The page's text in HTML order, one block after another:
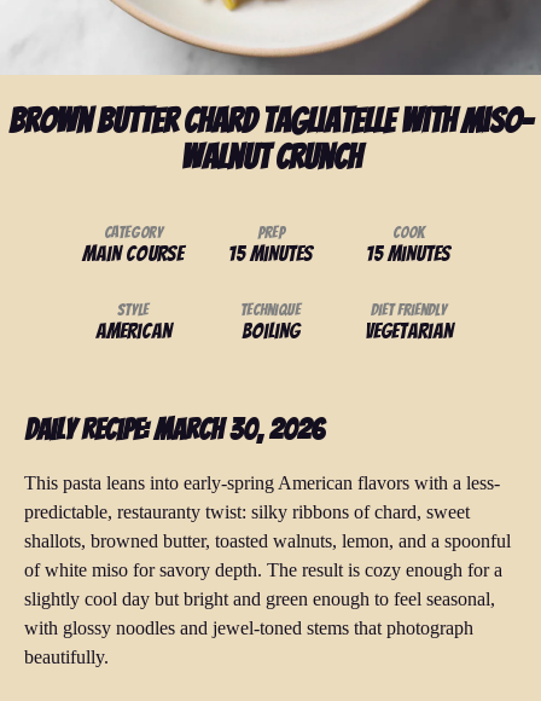
Brown Butter Chard Tagliatelle with Miso-
Walnut Crunch
Category
Main Course
Prep
15 minutes
Cook
15 minutes
Style
American
Technique
Boiling
Diet Friendly
Vegetarian
Daily Recipe: March 30, 2026
This pasta leans into early-spring American flavors with a less-
predictable, restauranty twist: silky ribbons of chard, sweet
shallots, browned butter, toasted walnuts, lemon, and a spoonful
of white miso for savory depth. The result is cozy enough for a
slightly cool day but bright and green enough to feel seasonal,
with glossy noodles and jewel-toned stems that photograph
beautifully.